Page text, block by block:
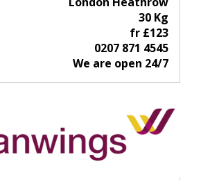
30 Kg
fr £123
0207 871 4545
We are open 24/7